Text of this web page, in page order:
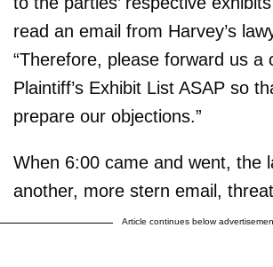
read an email from Harvey’s
“Therefore, please forward us a
Plaintiff’s Exhibit List ASAP so
prepare our objections.”
When 6:00 came and went, the
another, more stern email,
Article continues below